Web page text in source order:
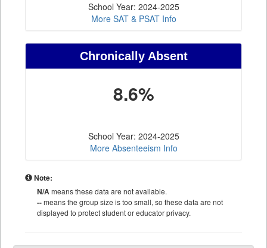
School Year: 2024-2025
More SAT & PSAT Info
Chronically Absent
8.6%
School Year: 2024-2025
More Absenteeism Info
Note:
N/Ameans these data are not available.
--means the group size is too small, so these data are not
displayed to protect student or educator privacy.